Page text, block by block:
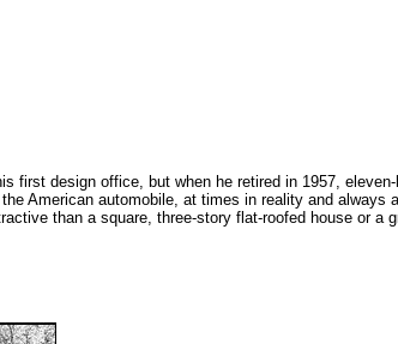
first design office, but when he retired in 1957,
American automobile, at times in reality and always
than a square, three-story flat-roofed house or a